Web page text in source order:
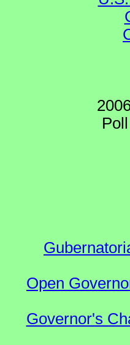
Open
Governor's